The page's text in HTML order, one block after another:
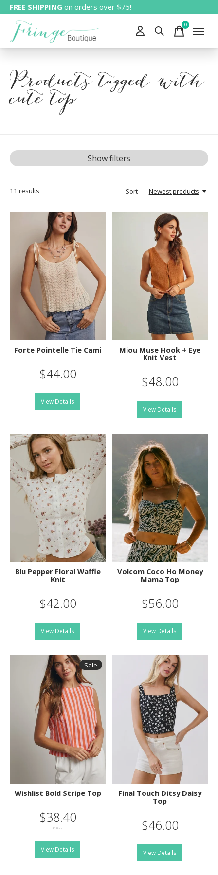
FREE SHIPPING on orders over $75!
0items
Products tagged with
cute top
Show filters
11 results Sort — Newest products
Forte Pointelle Tie Cami
$44.00
View Details
Miou Muse Hook + Eye
Knit Vest
$48.00
View Details
Blu Pepper Floral Waffle
Knit
$42.00
View Details
Volcom Coco Ho Money
Mama Top
$56.00
View Details
Sale
Wishlist Bold Stripe Top
$38.40
$48.00
View Details
Final Touch Ditsy Daisy
Top
$46.00
View Details